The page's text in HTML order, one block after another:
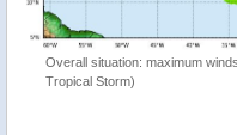
Overall situation: maximum
Tropical Storm)